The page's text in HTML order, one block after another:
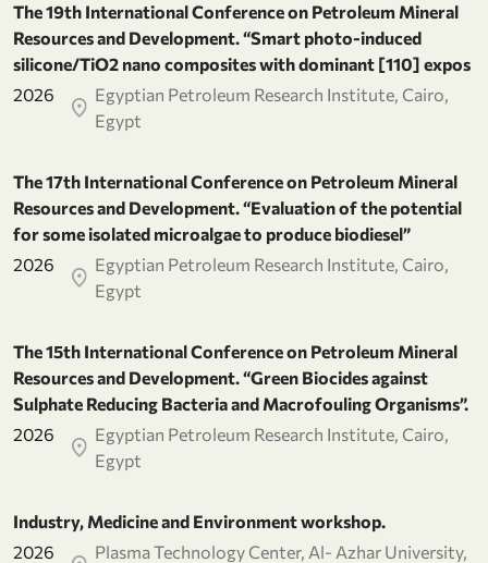
The 19th International Conference on Petroleum Mineral
Resources and Development. “Smart photo-induced
silicone/TiO2 nano composites with dominant [110] expos
2026
Egyptian Petroleum Research Institute, Cairo,
Egypt
The 17th International Conference on Petroleum Mineral
Resources and Development. “Evaluation of the potential
for some isolated microalgae to produce biodiesel”
2026
Egyptian Petroleum Research Institute, Cairo,
Egypt
The 15th International Conference on Petroleum Mineral
Resources and Development. “Green Biocides against
Sulphate Reducing Bacteria and Macrofouling Organisms”.
2026
Egyptian Petroleum Research Institute, Cairo,
Egypt
Industry, Medicine and Environment workshop.
2026
Plasma Technology Center, Al- Azhar University,